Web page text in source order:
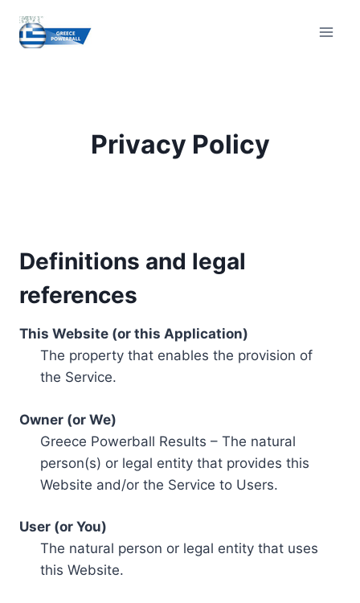
content
Privacy Policy
Definitions and legal
references
This Website (or this Application)
The property that enables the provision of
the Service.
Owner (or We)
Greece Powerball Results – The natural
person(s) or legal entity that provides this
Website and/or the Service to Users.
User (or You)
The natural person or legal entity that uses
this Website.